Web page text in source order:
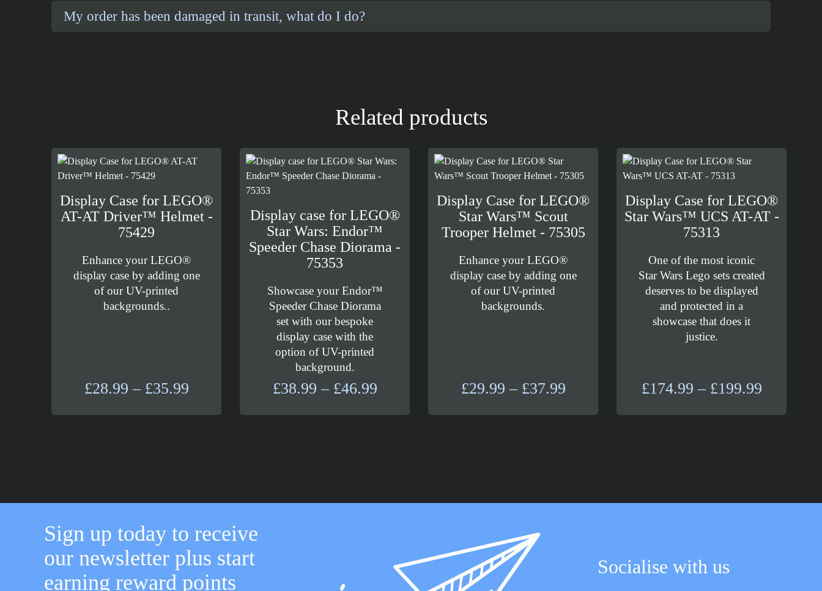
My order has been damaged in transit, what do I do?
Related products
Display Case for LEGO®
AT-AT Driver™ Helmet -
75429
Enhance your LEGO®
display case by adding one
of our UV-printed
backgrounds..
£28.99 – £35.99Price
£28.99
Display case for LEGO®
Star Wars: Endor™
Speeder Chase Diorama -
75353
Showcase your Endor™
Speeder Chase Diorama
set with our bespoke
display case with the
option of UV-printed
background.
£38.99 – £46.99Price
£38.99
Display Case for LEGO®
Star Wars™ Scout
Trooper Helmet - 75305
Enhance your LEGO®
display case by adding one
of our UV-printed
backgrounds.
£29.99 – £37.99Price
£29.99
Display Case for LEGO®
Star Wars™ UCS AT-AT -
75313
One of the most iconic
Star Wars Lego sets created
deserves to be displayed
and protected in a
showcase that does it
justice.
£174.99 – £199.99Price
£174.99
Sign up today to receive
our newsletter plus start
earning reward points
Socialise with us